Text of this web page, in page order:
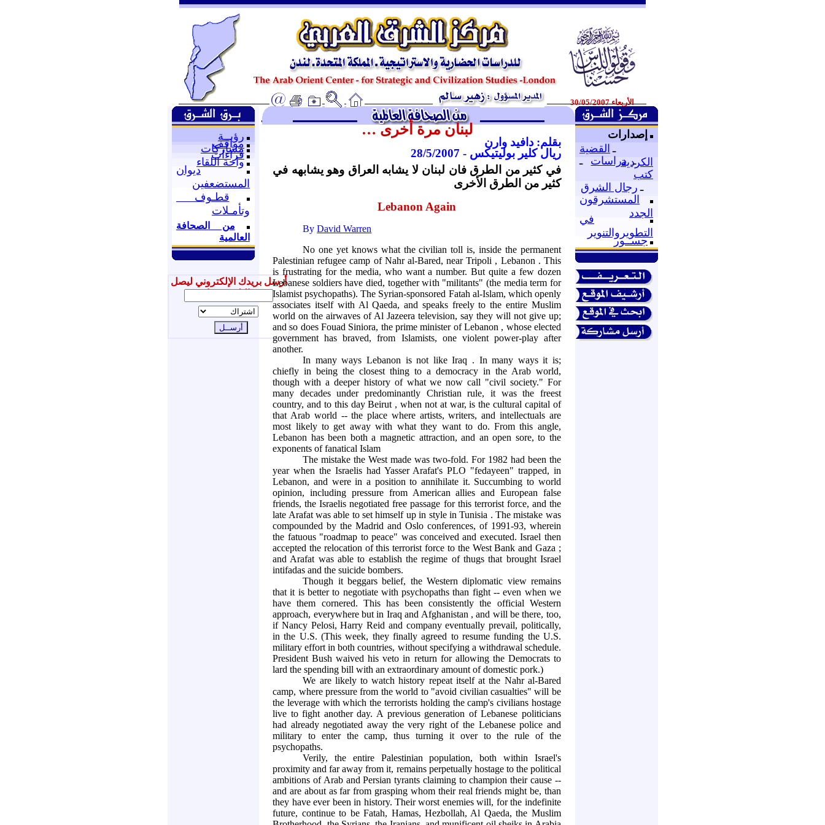
ـ
الأربعاء 30/05/2007
رؤيــة
مواقف
مشاركات
قراءات
واحة اللقاء
ديوان
المستضعفين
قطـوف
وتأمـلات
من الصحافة
العالمية
أرسل بريدك الإلكتروني ليصل
إليك جديدنا
إصدارات
ـ القضية
الكردية
ـ دراسات
ـ
كتب
ـ رجال الشرق
المستشرقون
الجدد
في
التطويروالتنوير
جســور
لبنان مرة أخرى …
بقلم: دافيد وارن
ريال كلير بوليتيكس - 28/5/2007
في كثير من الطرق فان لبنان لا يشابه العراق وهو يشابهه في
كثير من الطرق الأخرى
Lebanon Again
ByDavid Warren
No one yet knows what the civilian toll is, inside the permanent
Palestinian refugee camp of Nahr al-Bared, nearTripoli , Lebanon . This
is frustrating for the media, who want a number. But quite a few dozen
Lebanese soldiers have died, together with "militants" (the media term for
Islamist psychopaths). The Syrian-sponsored Fatah al-Islam, which openly
associates itself with Al Qaeda, and speaks freely to the entire Muslim
world on the airwaves of Al Jazeera television, say they will not give up;
and so does Fouad Siniora, the prime minister ofLebanon , whose elected
government has braved, from Islamists, one violent power-play after
another.
In many waysLebanon is not likeIraq . In many ways it is;
chiefly in being the closest thing to a democracy in the Arab world,
though with a deeper history of what we now call "civil society." For
many decades under predominantly Christian rule, it was the freest
country, and to this dayBeirut , when not at war, is the cultural capital of
that Arab world -- the place where artists, writers, and intellectuals are
most likely to get away with what they want to do. From this angle,
Lebanon has been both a magnetic attraction, and an open sore, to the
exponents of fanatical Islam
The mistake the West made was two-fold. For 1982 had been the
year when the Israelis had Yasser Arafat's PLO "fedayeen" trapped, in
Lebanon, and were in a position to annihilate it. Succumbing to world
opinion, including pressure from American allies and European false
friends, the Israelis negotiated free passage for this terrorist force, and the
late Arafat was able to set himself up in style inTunisia . The mistake was
compounded by theMadrid and Oslo conferences, of 1991-93, wherein
the fatuous "roadmap to peace" was conceived and executed.Israel then
accepted the relocation of this terrorist force to the West Bank andGaza ;
and Arafat was able to establish the regime of thugs that brought Israel
intifadas and the suicide bombers.
Though it beggars belief, the Western diplomatic view remains
that it is better to negotiate with psychopaths than fight -- even when we
have them cornered. This has been consistently the official Western
approach, everywhere but in Iraq and Afghanistan , and will be there, too,
if Nancy Pelosi, Harry Reid and company eventually prevail, politically,
in the U.S. (This week, they finally agreed to resume funding the U.S.
military effort in both countries, without specifying a withdrawal schedule.
President Bush waived his veto in return for allowing the Democrats to
lard the spending bill with an extraordinary amount of domestic pork.)
We are likely to watch history repeat itself at the Nahr al-Bared
camp, where pressure from the world to "avoid civilian casualties" will be
the leverage with which the terrorists holding the camp's civilians hostage
live to fight another day. A previous generation of Lebanese politicians
had already negotiated away the very right of the Lebanese police and
military to enter the camp, thus turning it over to the rule of the
psychopaths.
Verily, the entire Palestinian population, both within Israel's
proximity and far away from it, remains perpetually hostage to the political
ambitions of Arab and Persian tyrants claiming to champion their cause --
and are about as far from grasping whom their real friends might be, than
they have ever been in history. Their worst enemies will, for the indefinite
future, continue to be Fatah, Hamas, Hezbollah, Al Qaeda, the Muslim